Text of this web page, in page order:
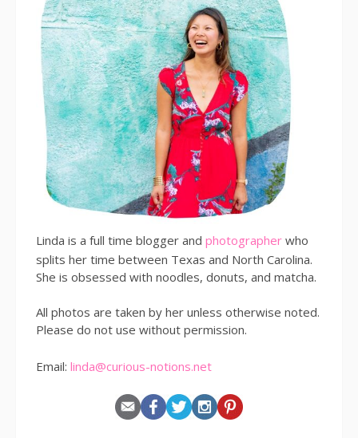
Linda is a full time blogger and photographer who
splits her time between Texas and North Carolina.
She is obsessed with noodles, donuts, and matcha.
All photos are taken by her unless otherwise noted.
Please do not use without permission.
Email: linda@curious-notions.net